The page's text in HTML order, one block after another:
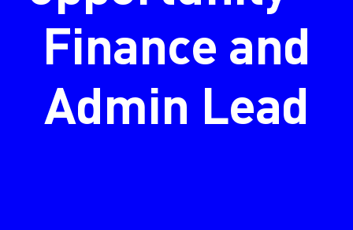
Finance and
Admin Lead